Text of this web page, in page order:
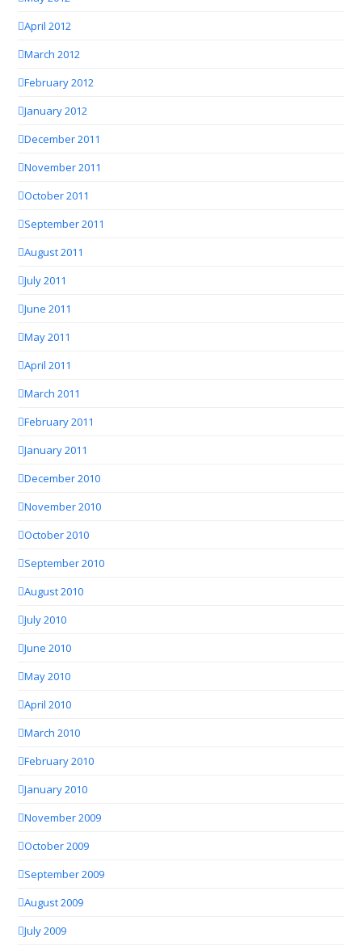
April 2012
March 2012
February 2012
January 2012
December 2011
November 2011
October 2011
September 2011
August 2011
July 2011
June 2011
May 2011
April 2011
March 2011
February 2011
January 2011
December 2010
November 2010
October 2010
September 2010
August 2010
July 2010
June 2010
May 2010
April 2010
March 2010
February 2010
January 2010
November 2009
October 2009
September 2009
August 2009
July 2009